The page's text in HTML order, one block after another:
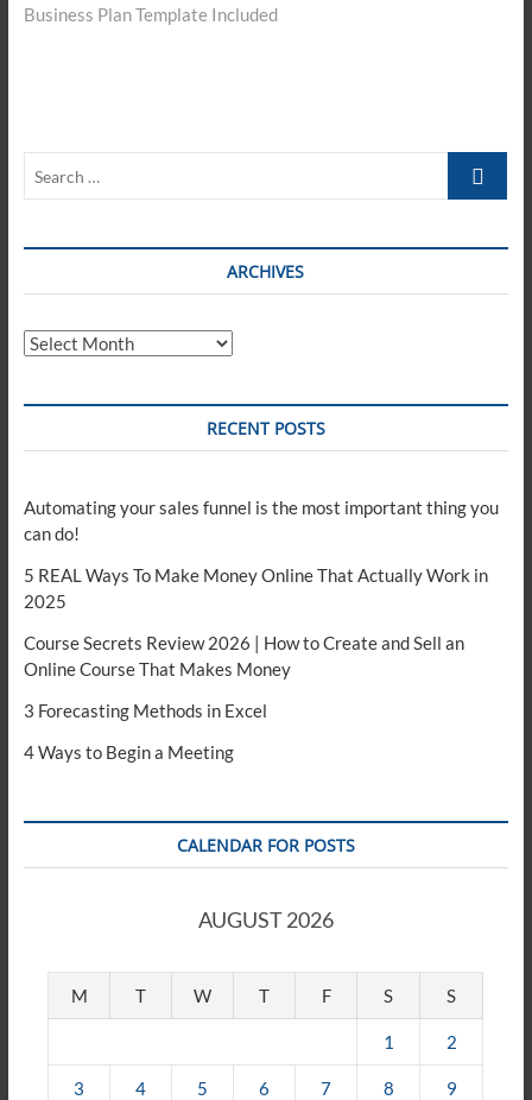
Business Plan Template Included
Search
ARCHIVES
Archives
RECENT POSTS
Automating your sales funnel is the most important thing you
can do!
5 REAL Ways To Make Money Online That Actually Work in
2025
Course Secrets Review 2026 | How to Create and Sell an
Online Course That Makes Money
3 Forecasting Methods in Excel
4 Ways to Begin a Meeting
CALENDAR FOR POSTS
AUGUST 2026
M T W T F S S
1 2
3 4 5 6 7 8 9